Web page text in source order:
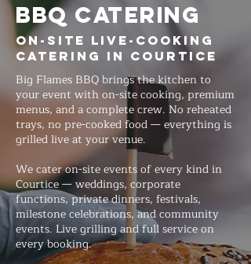
BBQ CATERING
On-Site Live-Cooking
Catering in Courtice
Big Flames BBQ brings the kitchen to
your event with on-site cooking, premium
menus, and a complete crew. No reheated
trays, no pre-cooked food — everything is
grilled live at your venue.
We cater on-site events of every kind in
Courtice — weddings, corporate
functions, private dinners, festivals,
milestone celebrations, and community
events. Live grilling and full service on
every booking.